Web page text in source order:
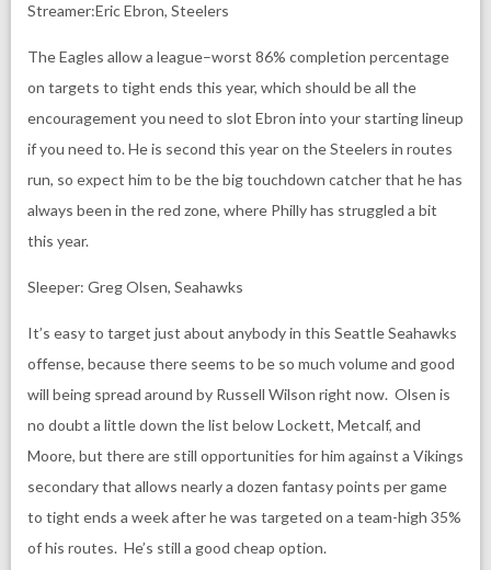
Streamer:Eric Ebron, Steelers
The Eagles allow a league–worst 86% completion percentage
on targets to tight ends this year, which should be all the
encouragement you need to slot Ebron into your starting lineup
if you need to. He is second this year on the Steelers in routes
run, so expect him to be the big touchdown catcher that he has
always been in the red zone, where Philly has struggled a bit
this year.
Sleeper: Greg Olsen, Seahawks
It’s easy to target just about anybody in this Seattle Seahawks
offense, because there seems to be so much volume and good
will being spread around by Russell Wilson right now. Olsen is
no doubt a little down the list below Lockett, Metcalf, and
Moore, but there are still opportunities for him against a Vikings
secondary that allows nearly a dozen fantasy points per game
to tight ends a week after he was targeted on a team-high 35%
of his routes. He’s still a good cheap option.